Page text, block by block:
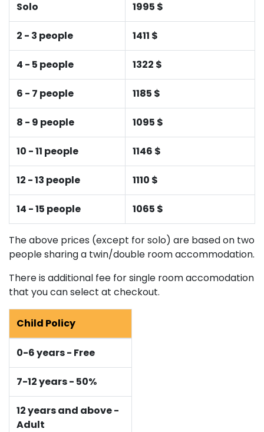
Solo 1995 $
2 - 3 people 1411 $
4 - 5 people 1322 $
6 - 7 people 1185 $
8 - 9 people 1095 $
10 - 11 people 1146 $
12 - 13 people 1110 $
14 - 15 people 1065 $
The above prices (except for solo) are based on two
people sharing a twin/double room accommodation.
There is additional fee for single room accomodation
that you can select at checkout.
Child Policy
0-6 years - Free
7-12 years - 50%
12 years and above -
Adult